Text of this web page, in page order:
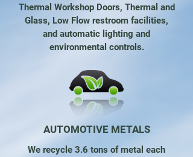
Thermal Workshop Doors, Thermal and
Glass, Low Flow restroom facilities,
and automatic lighting and
environmental controls.
AUTOMOTIVE METALS
We recycle 3.6 tons of metal each